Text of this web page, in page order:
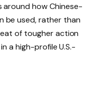
how Chinese-
be used, rather than
of tougher action
a high-profile U.S.-